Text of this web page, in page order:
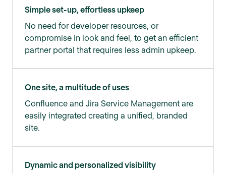
Simple set-up, effortless upkeep
No need for developer resources, or
compromise in look and feel, to get an efficient
partner portal that requires less admin upkeep.
One site, a multitude of uses
Confluence and Jira Service Management are
easily integrated creating a unified, branded
site.
Dynamic and personalized visibility